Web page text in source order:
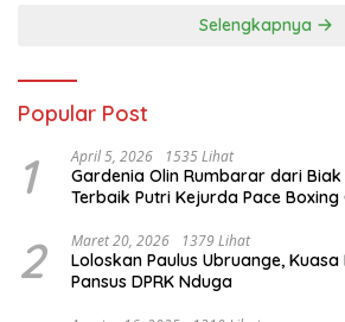
Selengkapnya
Popular Post
1 April 5, 2026 1535 Lihat
Gardenia Olin Rumbarar dari
Terbaik Putri Kejurda Pace Boxing
2 Maret 20, 2026 1379 Lihat
Loloskan Paulus Ubruange, Kuasa
Pansus DPRK Nduga